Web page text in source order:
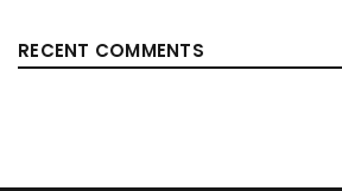
RECENT COMMENTS